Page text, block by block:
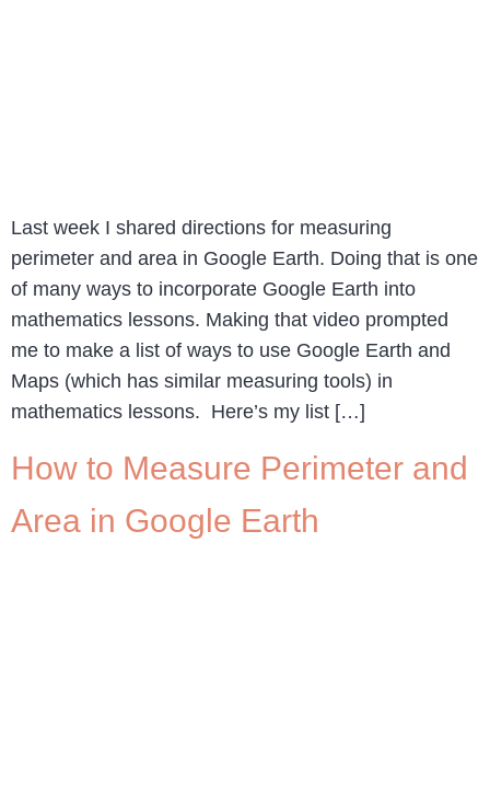
Last week I shared directions for measuring
perimeter and area in Google Earth. Doing that is one
of many ways to incorporate Google Earth into
mathematics lessons. Making that video prompted
me to make a list of ways to use Google Earth and
Maps (which has similar measuring tools) in
mathematics lessons. Here’s my list […]
How to Measure Perimeter and
Area in Google Earth